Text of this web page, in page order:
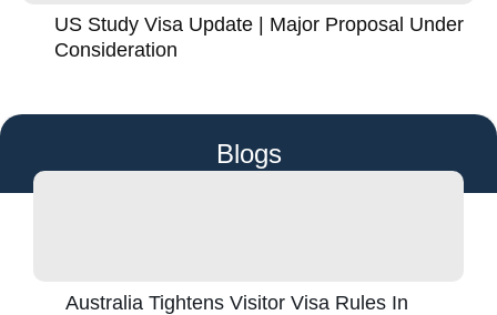
US Study Visa Update | Major Proposal Under
Consideration
Blogs
Australia Tightens Visitor Visa Rules In